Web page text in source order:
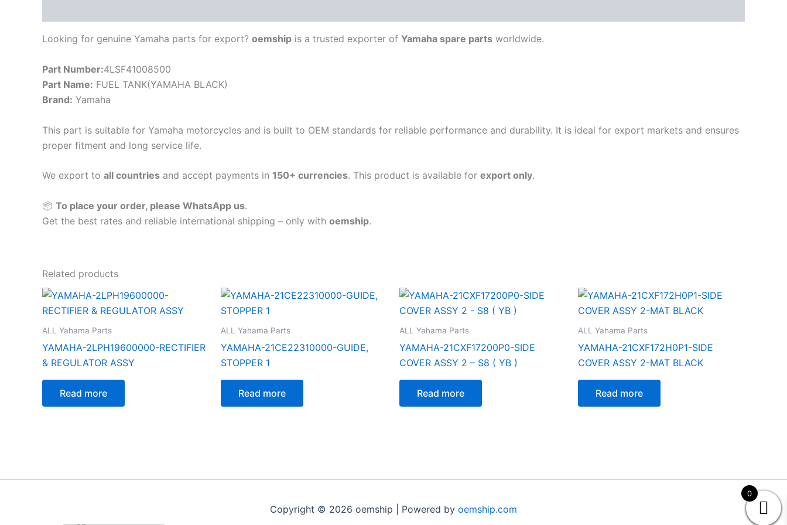
Looking for genuine Yamaha parts for export? oemship is a trusted exporter of Yamaha spare parts worldwide.
Part Number:4LSF41008500
Part Name: FUEL TANK(YAMAHA BLACK)
Brand: Yamaha
This part is suitable for Yamaha motorcycles and is built to OEM standards for reliable performance and durability. It is ideal for export markets and ensures
proper fitment and long service life.
We export to all countries and accept payments in 150+ currencies. This product is available for export only.
📦 To place your order, please WhatsApp us.
Get the best rates and reliable international shipping – only with oemship.
Related products
ALL Yahama Parts
YAMAHA-2LPH19600000-RECTIFIER
& REGULATOR ASSY
Read more
ALL Yahama Parts
YAMAHA-21CE22310000-GUIDE,
STOPPER 1
Read more
ALL Yahama Parts
YAMAHA-21CXF17200P0-SIDE
COVER ASSY 2 – S8 ( YB )
Read more
ALL Yahama Parts
YAMAHA-21CXF172H0P1-SIDE
COVER ASSY 2-MAT BLACK
Read more
Copyright © 2026 oemship | Powered by oemship.com
0